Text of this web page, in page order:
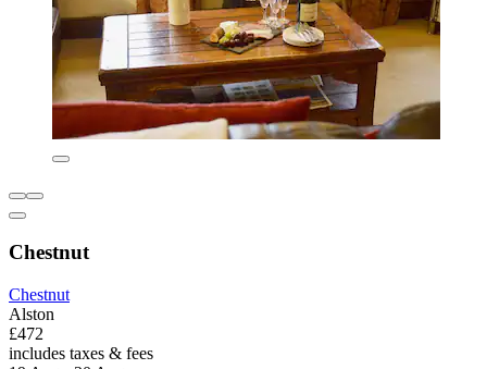
Chestnut
Chestnut
Alston
£472
includes taxes & fees